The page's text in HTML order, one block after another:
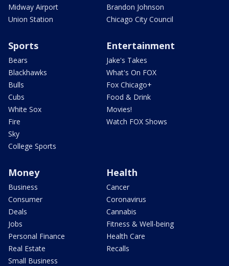
Midway Airport
Union Station
Brandon Johnson
Chicago City Council
Sports
Bears
Blackhawks
Bulls
Cubs
White Sox
Fire
Sky
College Sports
Entertainment
Jake's Takes
What's On FOX
Fox Chicago+
Food & Drink
Movies!
Watch FOX Shows
Money
Business
Consumer
Deals
Jobs
Personal Finance
Real Estate
Small Business
Health
Cancer
Coronavirus
Cannabis
Fitness & Well-being
Health Care
Recalls